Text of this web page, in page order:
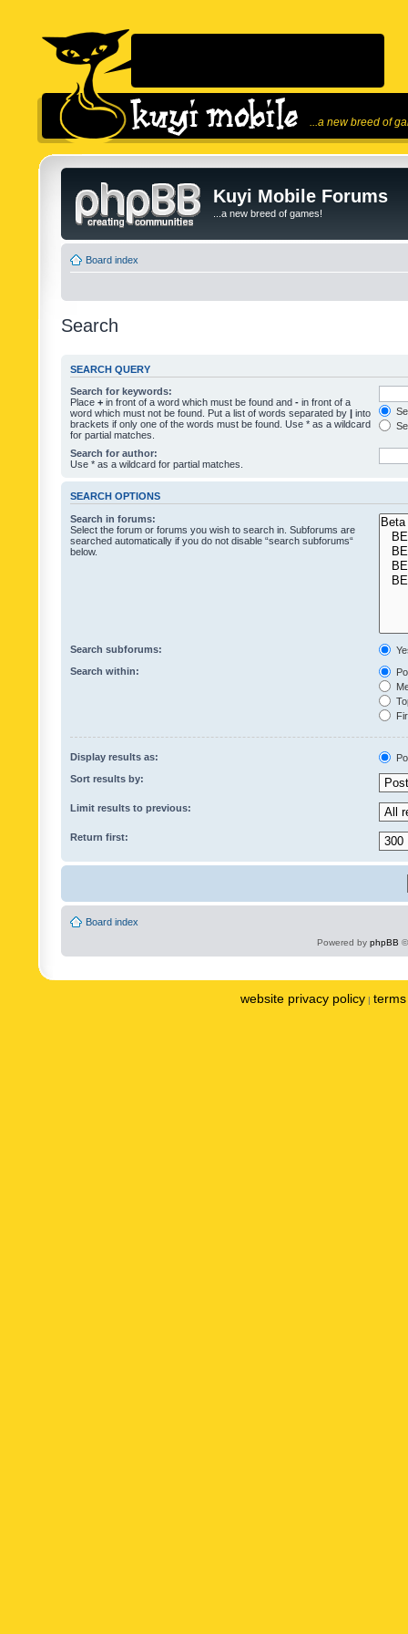
...a new breed of
Kuyi Mobile Forums
...a new breed of games!
Board index
Search
SEARCH QUERY
Search for keywords:
Place + in front of a word which must be found and - in front of a
word which must not be found. Put a list of words separated by | into
brackets if only one of the words must be found. Use * as a wildcard
for partial matches.
Search for author:
Use * as a wildcard for partial matches.
SEARCH OPTIONS
Search in forums:
Select the forum or forums you wish to search in. Subforums are
searched automatically if you do not disable “search subforums“
below.
Search subforums:
Search within:
Display results as:
Sort results by:
Limit results to previous:
Return first:
Board index
Powered by phpBB
website privacy policy |